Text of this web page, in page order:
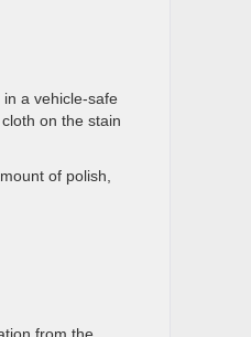
a vehicle-safe
on the stain
of polish,